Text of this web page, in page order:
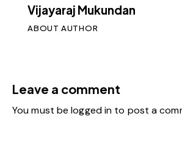
Vijayaraj Mukundan
ABOUT AUTHOR
Leave a comment
You must belogged in to post a